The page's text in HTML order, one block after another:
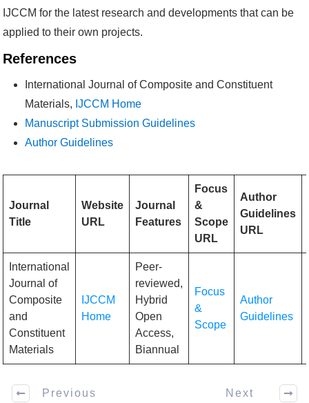
IJCCM for the latest research and developments that can be
applied to their own projects.
References
International Journal of Composite and Constituent
Materials, IJCCM Home
Manuscript Submission Guidelines
Author Guidelines
Journal
Title
Website
URL
Journal
Features
Focus
&
Scope
URL
Author
Guidelines
URL
International
Journal of
Composite
and
Constituent
Materials
IJCCM
Home
Peer-
reviewed,
Hybrid
Open
Access,
Biannual
Focus
&
Scope
Author
Guidelines
Previous Next